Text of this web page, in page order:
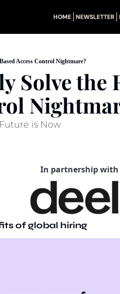
HOME NEWSLETTER
Access Control Nightmare?
Solve the
is Now
In partnership with
of global hiring